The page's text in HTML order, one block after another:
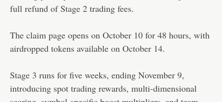
full refund of Stage 2 trading fees.
The claim page opens on October 10 for 48 hours, with
airdropped tokens available on October 14.
Stage 3 runs for five weeks, ending November 9,
introducing spot trading rewards, multi-dimensional